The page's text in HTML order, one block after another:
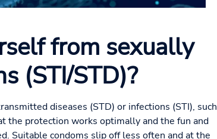
from sexually
(STI/STD)?
diseases (STD) or infections (STI), such
the protection works optimally and the fun and
Suitable condoms slip off less often and at the